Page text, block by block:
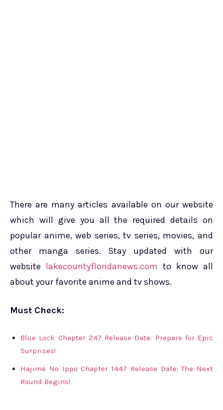
There are many articles available on our website
which will give you all the required details on
popular anime, web series, tv series, movies, and
other manga series. Stay updated with our
website lakecountyfloridanews.com to know all
about your favorite anime and tv shows.
Must Check:
Blue Lock Chapter 247 Release Date: Prepare for Epic
Surprises!
Hajime No Ippo Chapter 1447 Release Date: The Next
Round Begins!